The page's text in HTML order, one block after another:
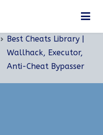
Executor, Anti-
Best Cheats Library |
Wallhack, Executor,
Anti-Cheat Bypasser